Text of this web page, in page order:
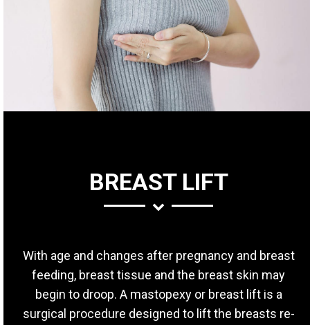
BREAST LIFT
With age and changes after pregnancy and breast
feeding, breast tissue and the breast skin may
begin to droop. A mastopexy or breast lift is a
surgical procedure designed to lift the breasts re-